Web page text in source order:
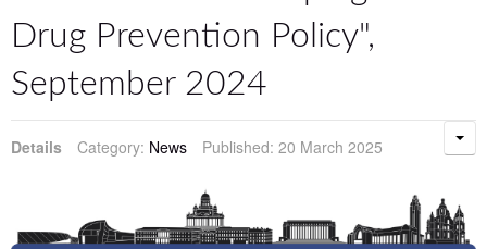
Publications
Drug Prevention Policy",
September 2024
Details Category: News Published: 20 March 2025